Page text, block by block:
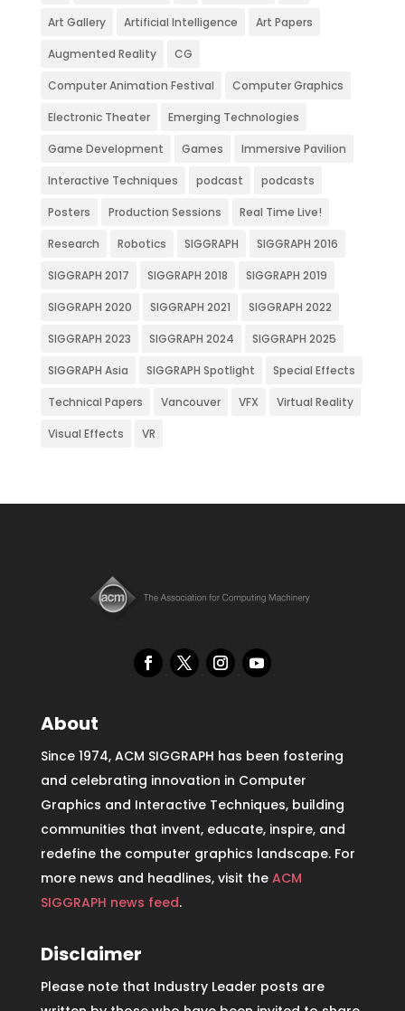
Art Gallery Artificial Intelligence Art Papers
Augmented Reality CG
Computer Animation Festival Computer Graphics
Electronic Theater Emerging Technologies
Game Development Games Immersive Pavilion
Interactive Techniques podcast podcasts
Posters Production Sessions Real Time Live!
Research Robotics SIGGRAPH SIGGRAPH 2016
SIGGRAPH 2017 SIGGRAPH 2018 SIGGRAPH 2019
SIGGRAPH 2020 SIGGRAPH 2021 SIGGRAPH 2022
SIGGRAPH 2023 SIGGRAPH 2024 SIGGRAPH 2025
SIGGRAPH Asia SIGGRAPH Spotlight Special Effects
Technical Papers Vancouver VFX Virtual Reality
Visual Effects VR
About
Since 1974, ACM SIGGRAPH has been fostering
and celebrating innovation in Computer
Graphics and Interactive Techniques, building
communities that invent, educate, inspire, and
redefine the computer graphics landscape. For
more news and headlines, visit the ACM
SIGGRAPH news feed.
Disclaimer
Please note that Industry Leader posts are